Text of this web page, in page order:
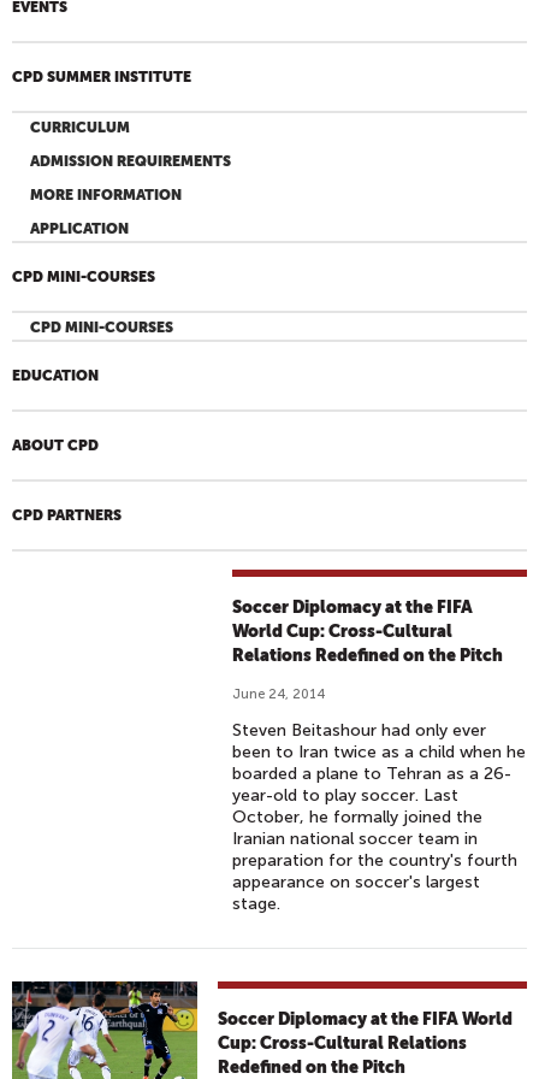
EVENTS
CPD SUMMER INSTITUTE
CURRICULUM
ADMISSION REQUIREMENTS
MORE INFORMATION
APPLICATION
CPD MINI-COURSES
CPD MINI-COURSES
EDUCATION
ABOUT CPD
CPD PARTNERS
Soccer Diplomacy at the FIFA
World Cup: Cross-Cultural
Relations Redefined on the Pitch
June 24, 2014
Steven Beitashour had only ever
been to Iran twice as a child when he
boarded a plane to Tehran as a 26-
year-old to play soccer. Last
October, he formally joined the
Iranian national soccer team in
preparation for the country's fourth
appearance on soccer's largest
stage.
Soccer Diplomacy at the FIFA World
Cup: Cross-Cultural Relations
Redefined on the Pitch